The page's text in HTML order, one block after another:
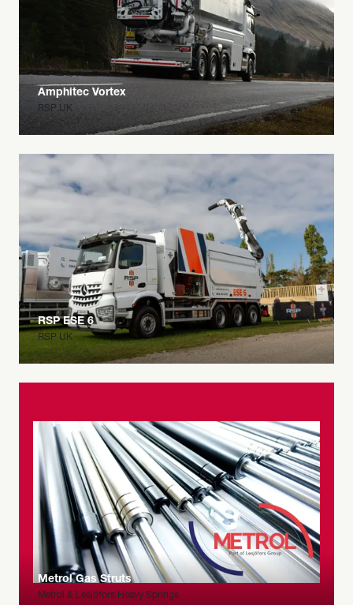
Amphitec Vortex
RSP UK
RSP ESE 6
RSP UK
Metrol Gas Struts
Metrol & Lesjöfors Heavy Springs